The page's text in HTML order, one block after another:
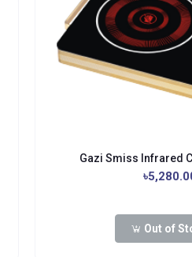
Gazi Smiss Infrared
Out of